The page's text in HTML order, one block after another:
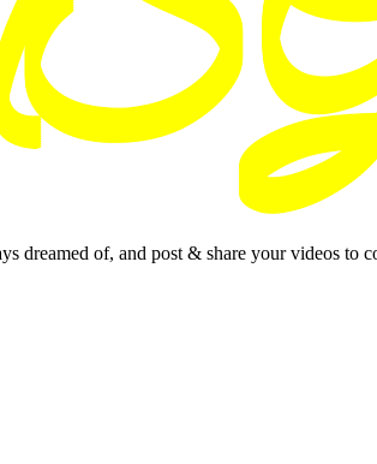
dreamed of, and post & share your videos to